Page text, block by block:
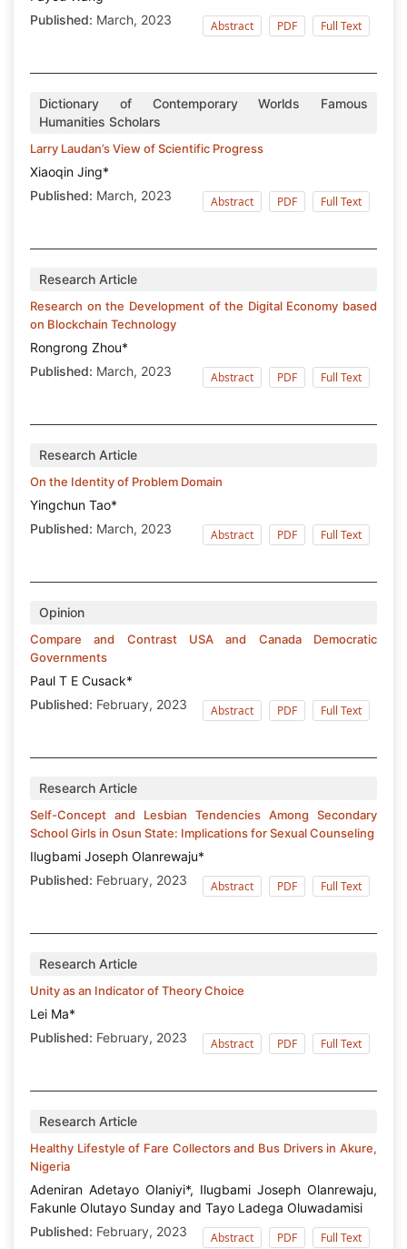
Published: March, 2023 Abstract PDF Full Text
Dictionary of Contemporary Worlds Famous
Humanities Scholars
Larry Laudan’s View of Scientific Progress
Xiaoqin Jing*
Published: March, 2023 Abstract PDF Full Text
Research Article
Research on the Development of the Digital Economy based
on Blockchain Technology
Rongrong Zhou*
Published: March, 2023 Abstract PDF Full Text
Research Article
On the Identity of Problem Domain
Yingchun Tao*
Published: March, 2023 Abstract PDF Full Text
Opinion
Compare and Contrast USA and Canada Democratic
Governments
Paul T E Cusack*
Published: February, 2023 Abstract PDF Full Text
Research Article
Self-Concept and Lesbian Tendencies Among Secondary
School Girls in Osun State: Implications for Sexual Counseling
Ilugbami Joseph Olanrewaju*
Published: February, 2023 Abstract PDF Full Text
Research Article
Unity as an Indicator of Theory Choice
Lei Ma*
Published: February, 2023 Abstract PDF Full Text
Research Article
Healthy Lifestyle of Fare Collectors and Bus Drivers in Akure,
Nigeria
Adeniran Adetayo Olaniyi*, Ilugbami Joseph Olanrewaju,
Fakunle Olutayo Sunday and Tayo Ladega Oluwadamisi
Published: February, 2023 Abstract PDF Full Text